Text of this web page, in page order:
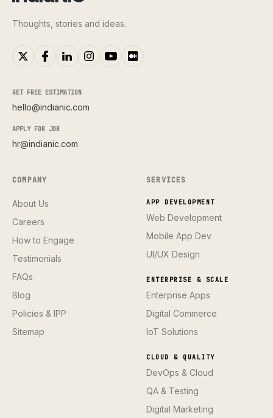
Thoughts, stories and ideas.
GET FREE ESTIMATION
hello@indianic.com
APPLY FOR JOB
hr@indianic.com
COMPANY
About Us
Careers
How to Engage
Testimonials
FAQs
Blog
Policies & IPP
Sitemap
SERVICES
APP DEVELOPMENT
Web Development
Mobile App Dev
UI/UX Design
ENTERPRISE & SCALE
Enterprise Apps
Digital Commerce
IoT Solutions
CLOUD & QUALITY
DevOps & Cloud
QA & Testing
Digital Marketing